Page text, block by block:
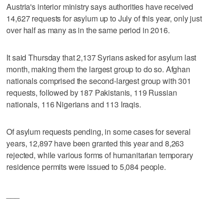
Austria's interior ministry says authorities have received
14,627 requests for asylum up to July of this year, only just
over half as many as in the same period in 2016.
It said Thursday that 2,137 Syrians asked for asylum last
month, making them the largest group to do so. Afghan
nationals comprised the second-largest group with 301
requests, followed by 187 Pakistanis, 119 Russian
nationals, 116 Nigerians and 113 Iraqis.
Of asylum requests pending, in some cases for several
years, 12,897 have been granted this year and 8,263
rejected, while various forms of humanitarian temporary
residence permits were issued to 5,084 people.